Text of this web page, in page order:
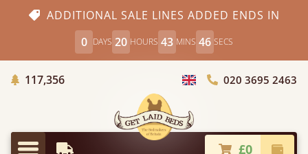
ADDITIONAL SALE LINES ADDED ENDS IN
0 DAYS 20 HOURS 43 MINS 45 SECS
117,356Trees Planted
Choose Country
020 3695 2463
£0